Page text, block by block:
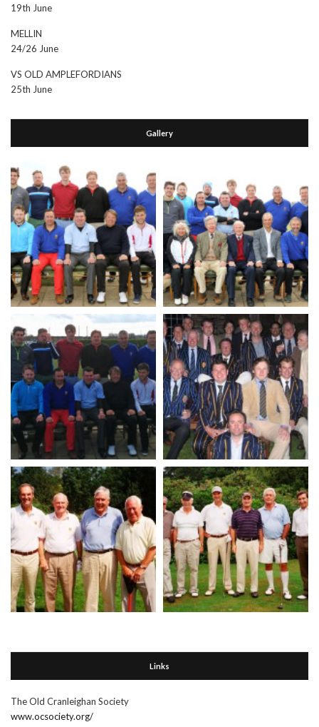
19th June
MELLIN
24/26 June
VS OLD AMPLEFORDIANS
25th June
Gallery
Links
The Old Cranleighan Society
www.ocsociety.org/